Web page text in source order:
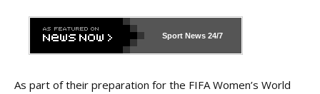
Sport News 24/7
As part of their preparation for the FIFA Women’s World